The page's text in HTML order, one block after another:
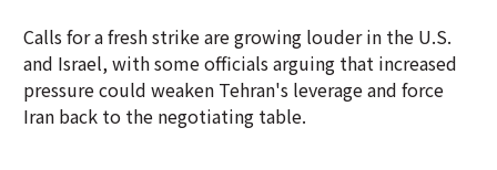
Calls for a fresh strike are growing louder in the U.S.
and Israel, with some officials arguing that increased
pressure could weaken Tehran's leverage and force
Iran back to the negotiating table.